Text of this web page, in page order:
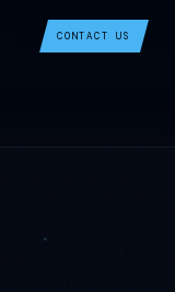
CONTACT US